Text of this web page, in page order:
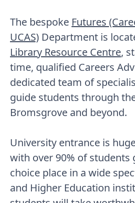
The bespoke Futures
UCAS) Department is
Library Resource Centre,
time, qualified Careers
dedicated team of
guide students through
Bromsgrove and beyond.
University entrance is
with over 90% of
choice place in a wide
and Higher Education